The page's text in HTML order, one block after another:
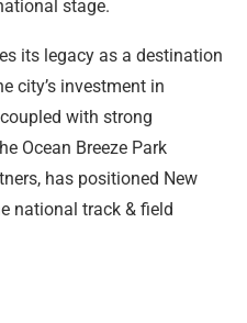
stage.
its legacy as a destination
city’s investment in
with strong
Ocean Breeze Park
has positioned New
national track & field